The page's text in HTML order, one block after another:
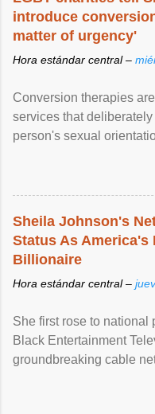
introduce
matter of urgency'
Hora estándar central –
Conversion therapies
services that
person's sexual
Sheila Johnson's
Status As America's
Billionaire
Hora estándar central –
She first rose to national
Black Entertainment
groundbreaking cable